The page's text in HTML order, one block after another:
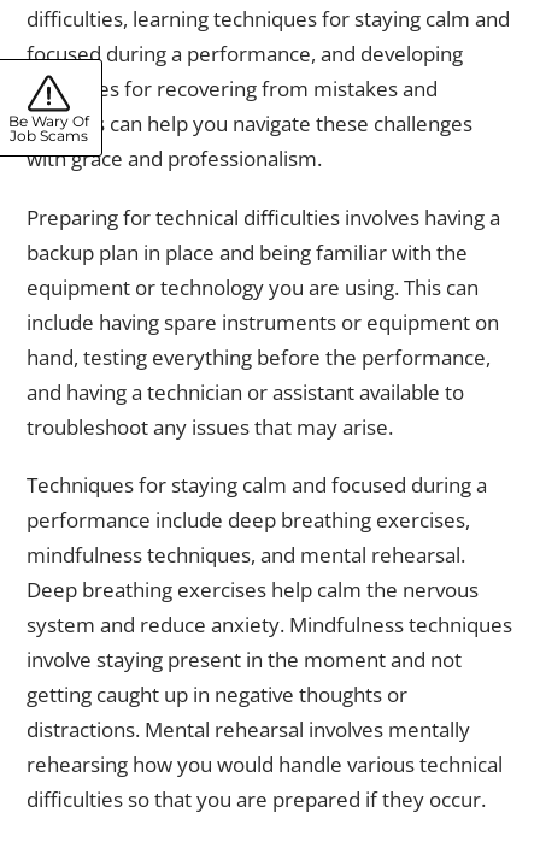
difficulties, learning techniques for staying calm and
focused during a performance, and developing
strategies for recovering from mistakes and
mishaps can help you navigate these challenges
with grace and professionalism.
Preparing for technical difficulties involves having a
backup plan in place and being familiar with the
equipment or technology you are using. This can
include having spare instruments or equipment on
hand, testing everything before the performance,
and having a technician or assistant available to
troubleshoot any issues that may arise.
Techniques for staying calm and focused during a
performance include deep breathing exercises,
mindfulness techniques, and mental rehearsal.
Deep breathing exercises help calm the nervous
system and reduce anxiety. Mindfulness techniques
involve staying present in the moment and not
getting caught up in negative thoughts or
distractions. Mental rehearsal involves mentally
rehearsing how you would handle various technical
difficulties so that you are prepared if they occur.
Be Wary Of
Job Scams